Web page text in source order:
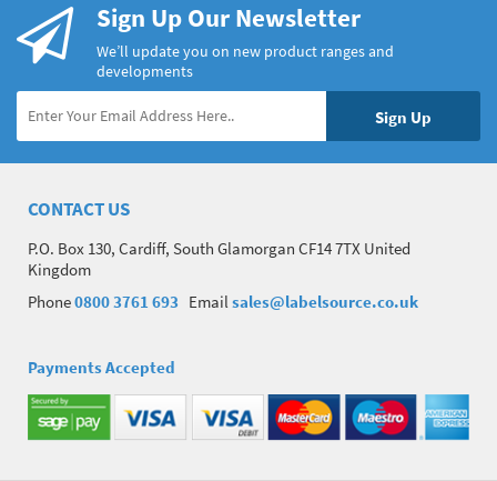
Sign Up Our Newsletter
We’ll update you on new product ranges and
developments
CONTACT US
P.O. Box 130, Cardiff, South Glamorgan CF14 7TX United
Kingdom
Phone0800 3761 693 Email sales@labelsource.co.uk
Payments Accepted